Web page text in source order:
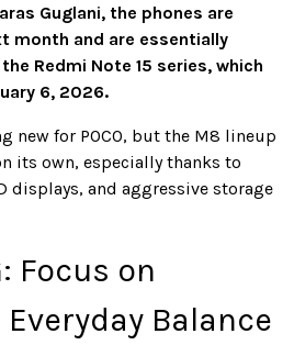
Guglani, the phones are
month and are essentially
Redmi Note 15 series, which
6, 2026.
new for POCO, but the M8 lineup
its own, especially thanks to
displays, and aggressive storage
Focus on
Balance